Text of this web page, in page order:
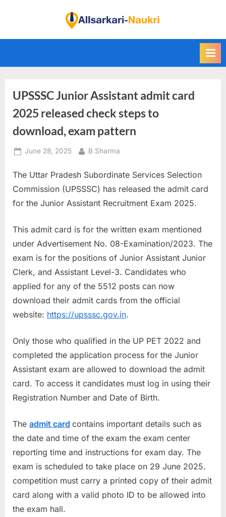
i
d
l
a
r
i
u
i
a
r
k
a
R
e
s
u
l
t
UPSSSC Junior Assistant admit card
2025 released check steps to
download, exam pattern
Posted
June 28, 2025 By
B Sharma
The Uttar Pradesh Subordinate Services Selection
Commission (UPSSSC) has released the admit card
for the Junior Assistant Recruitment Exam 2025.
This admit card is for the written exam mentioned
under Advertisement No. 08-Examination/2023. The
exam is for the positions of Junior Assistant Junior
Clerk, and Assistant Level-3. Candidates who
applied for any of the 5512 posts can now
download their admit cards from the official
website: https://upsssc.gov.in.
Only those who qualified in the UP PET 2022 and
completed the application process for the Junior
Assistant exam are allowed to download the admit
card. To access it candidates must log in using their
Registration Number and Date of Birth.
The admit card contains important details such as
the date and time of the exam the exam center
reporting time and instructions for exam day. The
exam is scheduled to take place on 29 June 2025.
competition must carry a printed copy of their admit
card along with a valid photo ID to be allowed into
the exam hall.